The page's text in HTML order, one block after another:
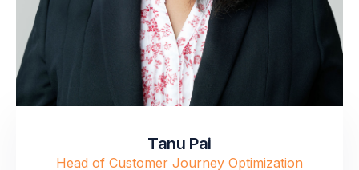
Tanu Pai
Head of Customer Journey Optimization